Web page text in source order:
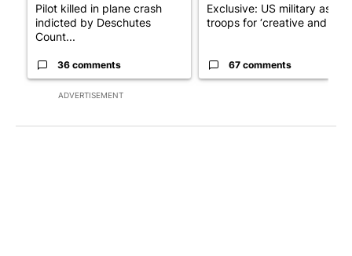
ADVERTISEMENT
Pilot killed in plane crash
indicted by Deschutes
Count...
36 comments
Exclusive: US military asks
troops for ‘creative and un...
67 comments